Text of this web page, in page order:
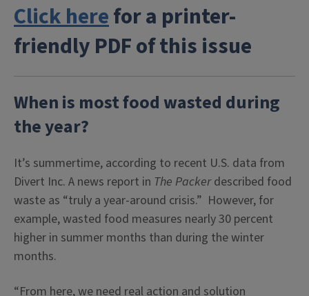
Click herefor a printer-
friendly PDF of this issue
When is most food wasted during
the year?
It’s summertime, according to recent U.S. data from
Divert Inc. A news report in The Packerdescribed food
waste as “truly a year-around crisis.” However, for
example, wasted food measures nearly 30 percent
higher in summer months than during the winter
months.
“From here, we need real action and solution